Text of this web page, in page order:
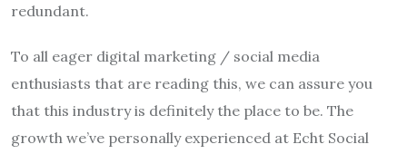
redundant.
To all eager digital marketing / social media
enthusiasts that are reading this, we can assure you
that this industry is definitely the place to be. The
growth we’ve personally experienced at Echt Social